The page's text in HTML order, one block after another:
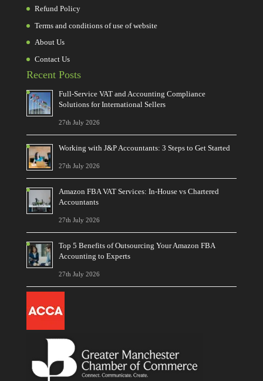
Refund Policy
Terms and conditions of use of website
About Us
Contact Us
Recent Posts
Full-Service VAT and Accounting Compliance
Solutions for International Sellers
27th July 2026
Working with J&P Accountants: 3 Steps to Get Started
27th July 2026
Amazon FBA VAT Services: In-House vs Chartered
Accountants
27th July 2026
Top 5 Benefits of Outsourcing Your Amazon FBA
Accounting to Experts
27th July 2026